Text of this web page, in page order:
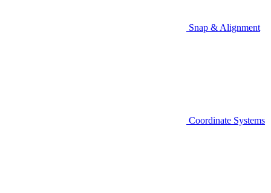
Snap & Alignment
Coordinate Systems